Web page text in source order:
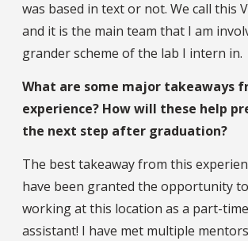
was based in text or not. We call this
and it is the main team that I am
grander scheme of the lab I intern in.
What are some major takeaways
experience? How will these help
the next step after graduation?
The best takeaway from this
have been granted the opportunity
working at this location as a part-
assistant! I have met multiple